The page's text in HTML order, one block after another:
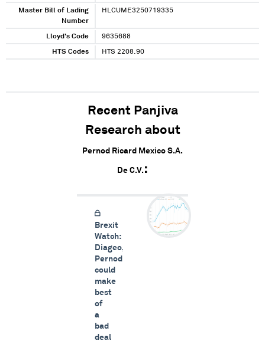
Master Bill of Lading
Number
HLCUME3250719335
Lloyd's Code 9635688
HTS Codes HTS 2208.90
Recent Panjiva
Research about
Pernod Ricard Mexico S.A.
De C.V.
Brexit
Watch:
Diageo,
Pernod
could
make
best
of
a
bad
deal